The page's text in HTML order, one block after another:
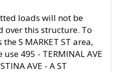
loads will not be
over this structure. To
the S MARKET ST area,
use 495 - TERMINAL AVE
AVE - A ST